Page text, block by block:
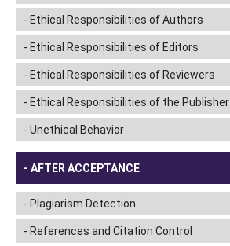
Ethical Responsibilities of Authors
Ethical Responsibilities of Editors
Ethical Responsibilities of Reviewers
Ethical Responsibilities of the Publisher
Unethical Behavior
AFTER ACCEPTANCE
Plagiarism Detection
References and Citation Control